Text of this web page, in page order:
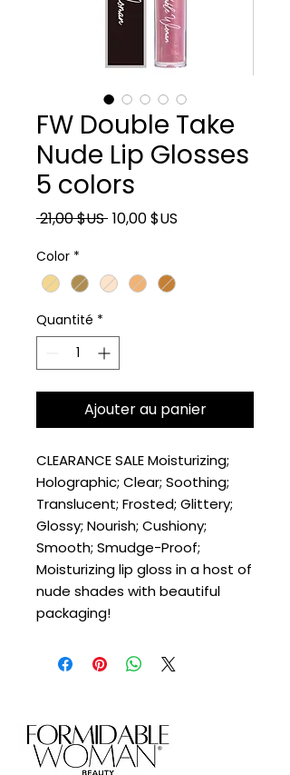
FW Double Take
Nude Lip Glosses
5 colors
21,00 $US Prix original
10,00 $US
Color *
Quantité *
Ajouter au panier
CLEARANCE SALE Moisturizing;
Holographic; Clear; Soothing;
Translucent; Frosted; Glittery;
Glossy; Nourish; Cushiony;
Smooth; Smudge-Proof;
Moisturizing lip gloss in a host of
nude shades with beautiful
packaging!